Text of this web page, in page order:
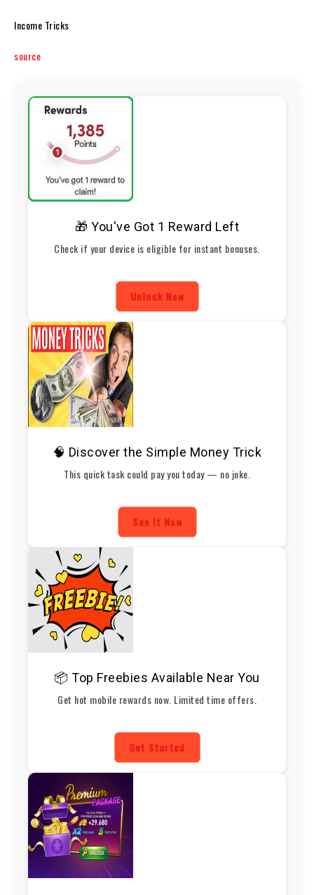
Income Tricks
source
🎁 You've Got 1 Reward Left
Check if your device is eligible for instant bonuses.
Unlock Now
🧠 Discover the Simple Money Trick
This quick task could pay you today — no joke.
See It Now
📦 Top Freebies Available Near You
Get hot mobile rewards now. Limited time offers.
Get Started